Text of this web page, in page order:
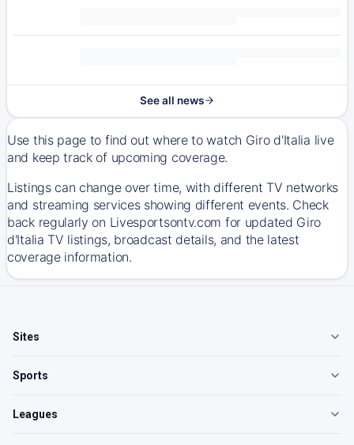
See all news
Use this page to find out where to watch Giro d'Italia live
and keep track of upcoming coverage.
Listings can change over time, with different TV networks
and streaming services showing different events. Check
back regularly on Livesportsontv.com for updated Giro
d'Italia TV listings, broadcast details, and the latest
coverage information.
Sites
Sports
Leagues